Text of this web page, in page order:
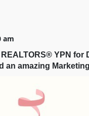
am
YPN for
an amazing